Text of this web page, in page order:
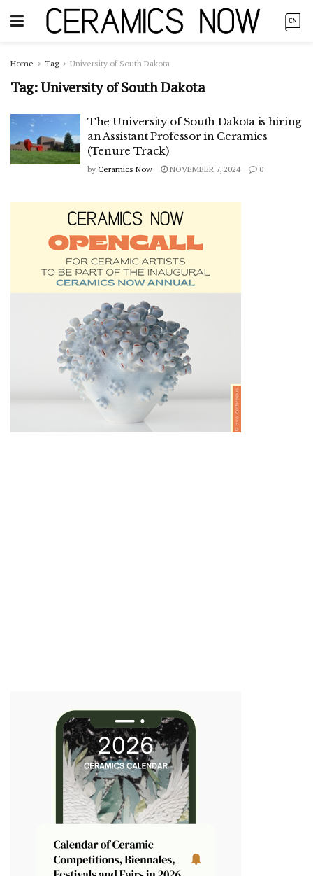
Home Tag University of South Dakota
Tag:University of South Dakota
The University of South Dakota is hiring
an Assistant Professor in Ceramics
(Tenure Track)
by Ceramics Now NOVEMBER 7, 2024 0